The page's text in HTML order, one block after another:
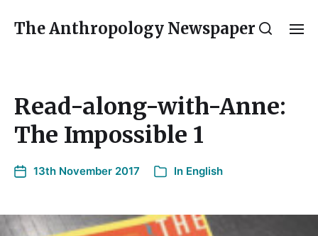
The Anthropology Newspaper
Read-along-with-Anne:
The Impossible 1
13th November 2017 In English